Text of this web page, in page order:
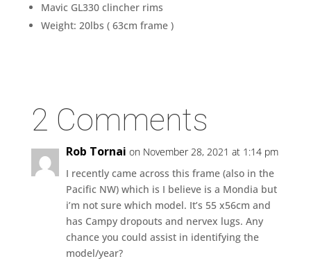
Mavic GL330 clincher rims
Weight: 20lbs ( 63cm frame )
2 Comments
Rob Tornai on November 28, 2021 at 1:14 pm
I recently came across this frame (also in the
Pacific NW) which is I believe is a Mondia but
i’m not sure which model. It’s 55 x56cm and
has Campy dropouts and nervex lugs. Any
chance you could assist in identifying the
model/year?